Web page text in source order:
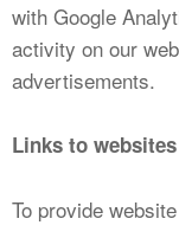
with Google
activity on our
advertisements.
Links to
To provide